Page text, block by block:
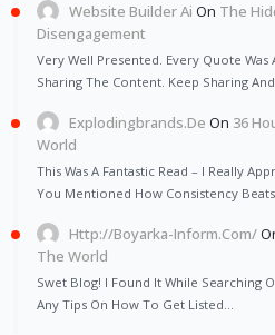
Website Builder Ai On The
Disengagement
Very Well Presented. Every Quote
Sharing The Content. Keep Sharing
Explodingbrands.de On 36
World
This Was A Fantastic Read – I Really
You Mentioned How Consistency
Http://Boyarka-Inform.com/
The World
Swet Blog! I Found It While Searching
Any Tips On How To Get Listed…